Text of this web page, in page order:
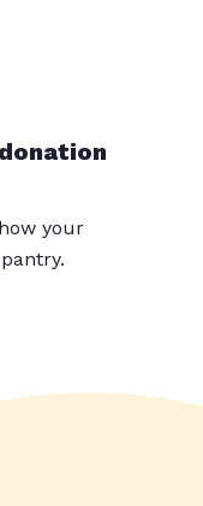
your